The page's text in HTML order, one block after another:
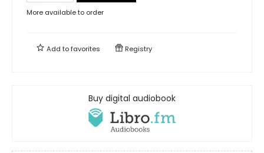
More available to order
Add tofavorites Registry
Buy digital audiobook